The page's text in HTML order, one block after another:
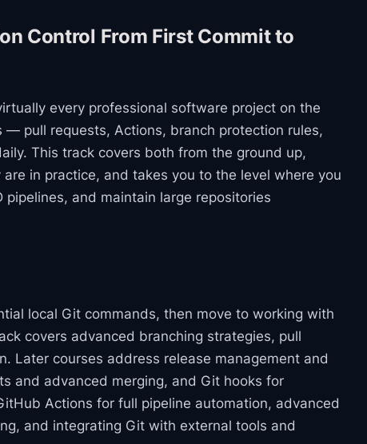
Control From First Commit to
every professional software project on the
pull requests, Actions, branch protection rules,
This track covers both from the ground up,
in practice, and takes you to the level where you
and maintain large repositories
local Git commands, then move to working with
covers advanced branching strategies, pull
Later courses address release management and
and advanced merging, and Git hooks for
Actions for full pipeline automation, advanced
and integrating Git with external tools and